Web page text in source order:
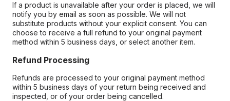
If a product is unavailable after your order is placed, we will
notify you by email as soon as possible. We will not
substitute products without your explicit consent. You can
choose to receive a full refund to your original payment
method within 5 business days, or select another item.
Refund Processing
Refunds are processed to your original payment method
within 5 business days of your return being received and
inspected, or of your order being cancelled.